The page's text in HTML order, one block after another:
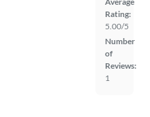
Rating:
5.00/5
Number
of
Reviews:
1